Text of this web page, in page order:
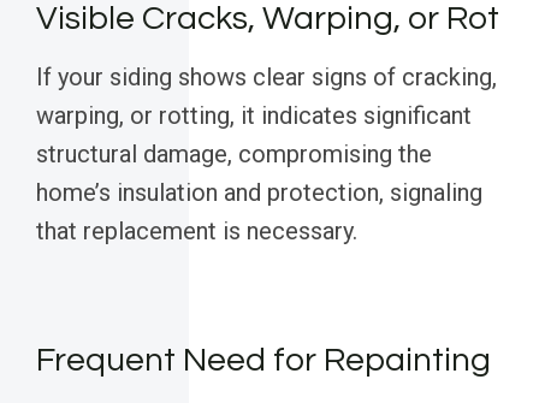
Visible Cracks, Warping, or Rot
If your siding shows clear signs of cracking,
warping, or rotting, it indicates significant
structural damage, compromising the
home’s insulation and protection, signaling
that replacement is necessary.
Frequent Need for Repainting